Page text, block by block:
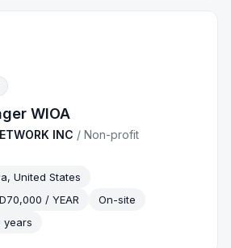
WIOA
INC /Non-profit
United States
/ YEAR
On-site
years